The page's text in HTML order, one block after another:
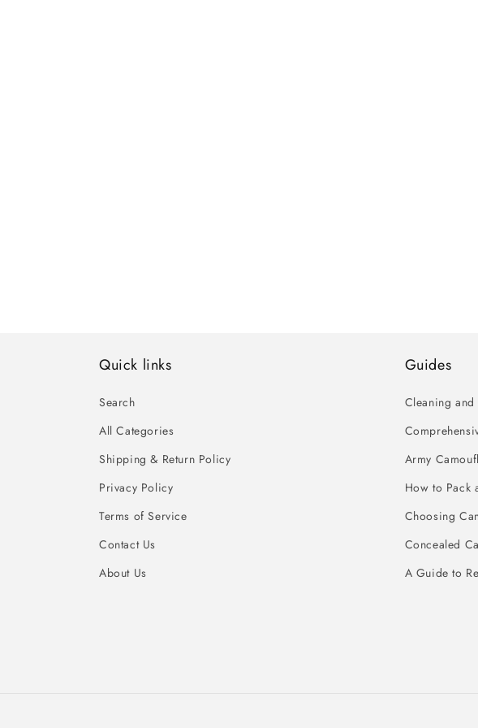
Quick links
Search
All Categories
Shipping & Return Policy
Privacy Policy
Terms of Service
Contact Us
About Us
Guides
Cleaning
Army
How to Pack
Choosing
Concealed
A Guide to